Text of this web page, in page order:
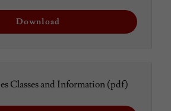
Download
Classes and Information (pdf)